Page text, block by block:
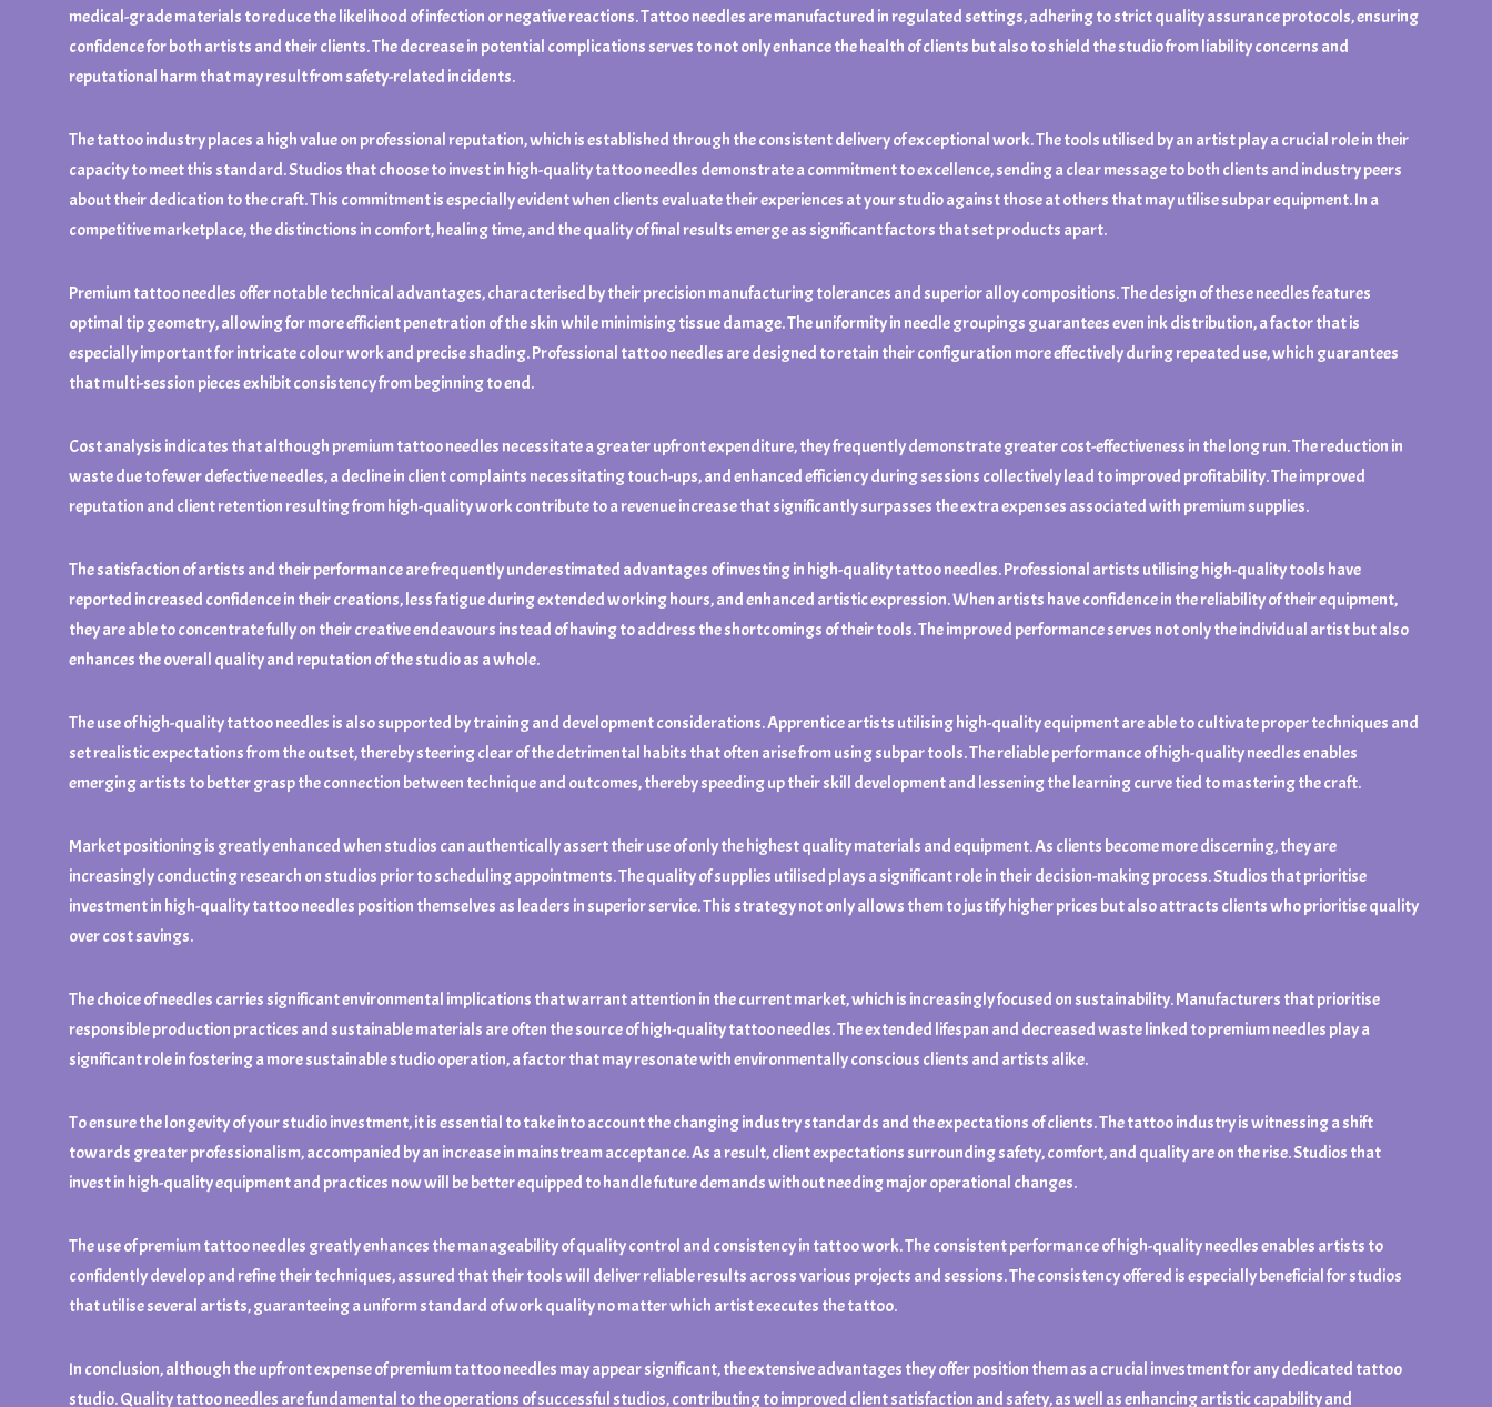
medical-grade materials to reduce the likelihood of infection or negative reactions. Tattoo needles are manufactured in regulated settings, adhering to strict quality assurance protocols, ensuring
confidence for both artists and their clients. The decrease in potential complications serves to not only enhance the health of clients but also to shield the studio from liability concerns and
reputational harm that may result from safety-related incidents.
The tattoo industry places a high value on professional reputation, which is established through the consistent delivery of exceptional work. The tools utilised by an artist play a crucial role in their
capacity to meet this standard. Studios that choose to invest in high-quality tattoo needles demonstrate a commitment to excellence, sending a clear message to both clients and industry peers
about their dedication to the craft. This commitment is especially evident when clients evaluate their experiences at your studio against those at others that may utilise subpar equipment. In a
competitive marketplace, the distinctions in comfort, healing time, and the quality of final results emerge as significant factors that set products apart.
Premium tattoo needles offer notable technical advantages, characterised by their precision manufacturing tolerances and superior alloy compositions. The design of these needles features
optimal tip geometry, allowing for more efficient penetration of the skin while minimising tissue damage. The uniformity in needle groupings guarantees even ink distribution, a factor that is
especially important for intricate colour work and precise shading. Professional tattoo needles are designed to retain their configuration more effectively during repeated use, which guarantees
that multi-session pieces exhibit consistency from beginning to end.
Cost analysis indicates that although premium tattoo needles necessitate a greater upfront expenditure, they frequently demonstrate greater cost-effectiveness in the long run. The reduction in
waste due to fewer defective needles, a decline in client complaints necessitating touch-ups, and enhanced efficiency during sessions collectively lead to improved profitability. The improved
reputation and client retention resulting from high-quality work contribute to a revenue increase that significantly surpasses the extra expenses associated with premium supplies.
The satisfaction of artists and their performance are frequently underestimated advantages of investing in high-quality tattoo needles. Professional artists utilising high-quality tools have
reported increased confidence in their creations, less fatigue during extended working hours, and enhanced artistic expression. When artists have confidence in the reliability of their equipment,
they are able to concentrate fully on their creative endeavours instead of having to address the shortcomings of their tools. The improved performance serves not only the individual artist but also
enhances the overall quality and reputation of the studio as a whole.
The use of high-quality tattoo needles is also supported by training and development considerations. Apprentice artists utilising high-quality equipment are able to cultivate proper techniques and
set realistic expectations from the outset, thereby steering clear of the detrimental habits that often arise from using subpar tools. The reliable performance of high-quality needles enables
emerging artists to better grasp the connection between technique and outcomes, thereby speeding up their skill development and lessening the learning curve tied to mastering the craft.
Market positioning is greatly enhanced when studios can authentically assert their use of only the highest quality materials and equipment. As clients become more discerning, they are
increasingly conducting research on studios prior to scheduling appointments. The quality of supplies utilised plays a significant role in their decision-making process. Studios that prioritise
investment in high-quality tattoo needles position themselves as leaders in superior service. This strategy not only allows them to justify higher prices but also attracts clients who prioritise quality
over cost savings.
The choice of needles carries significant environmental implications that warrant attention in the current market, which is increasingly focused on sustainability. Manufacturers that prioritise
responsible production practices and sustainable materials are often the source of high-quality tattoo needles. The extended lifespan and decreased waste linked to premium needles play a
significant role in fostering a more sustainable studio operation, a factor that may resonate with environmentally conscious clients and artists alike.
To ensure the longevity of your studio investment, it is essential to take into account the changing industry standards and the expectations of clients. The tattoo industry is witnessing a shift
towards greater professionalism, accompanied by an increase in mainstream acceptance. As a result, client expectations surrounding safety, comfort, and quality are on the rise. Studios that
invest in high-quality equipment and practices now will be better equipped to handle future demands without needing major operational changes.
The use of premium tattoo needles greatly enhances the manageability of quality control and consistency in tattoo work. The consistent performance of high-quality needles enables artists to
confidently develop and refine their techniques, assured that their tools will deliver reliable results across various projects and sessions. The consistency offered is especially beneficial for studios
that utilise several artists, guaranteeing a uniform standard of work quality no matter which artist executes the tattoo.
In conclusion, although the upfront expense of premium tattoo needles may appear significant, the extensive advantages they offer position them as a crucial investment for any dedicated tattoo
studio. Quality tattoo needles are fundamental to the operations of successful studios, contributing to improved client satisfaction and safety, as well as enhancing artistic capability and